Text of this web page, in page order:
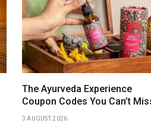
The Ayurveda Experience
Coupon Codes You Can’t
3 AUGUST 2026